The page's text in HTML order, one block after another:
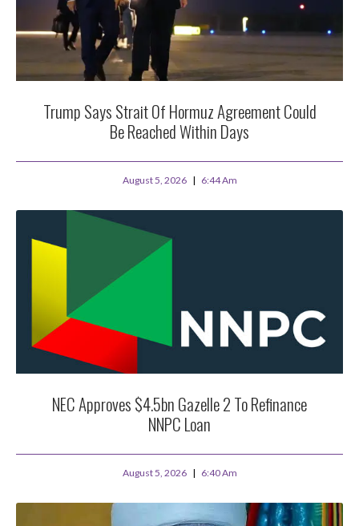
Trump Says Strait Of Hormuz Agreement Could
Be Reached Within Days
August 5, 2026 6:44 Am
NEC Approves $4.5bn Gazelle 2 To Refinance
NNPC Loan
August 5, 2026 6:40 Am